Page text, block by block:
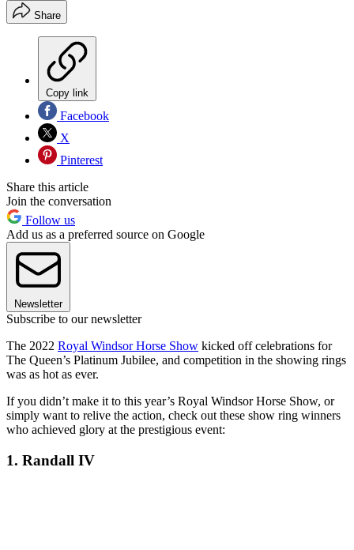
Share
Copy link
Facebook
X
Pinterest
Share this article
Join the conversation
Follow us
Add us as a preferred source on Google
Newsletter
Subscribe to our newsletter
The 2022 Royal Windsor Horse Show kicked off celebrations for
The Queen’s Platinum Jubilee, and competition in the showing rings
was as hot as ever.
If you didn’t make it to this year’s Royal Windsor Horse Show, or
simply want to relive the action, check out these show ring winners
who achieved glory at the prestigious event:
1. Randall IV